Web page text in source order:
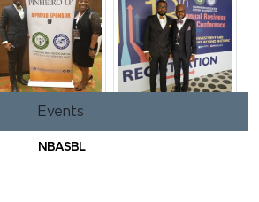
Events
NBASBL